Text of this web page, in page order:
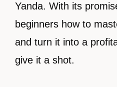
Yanda. With its
beginners how to
and turn it into a
give it a shot.